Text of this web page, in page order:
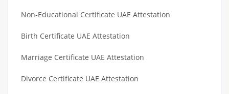
Non-Educational Certificate UAE Attestation
Birth Certificate UAE Attestation
Marriage Certificate UAE Attestation
Divorce Certificate UAE Attestation